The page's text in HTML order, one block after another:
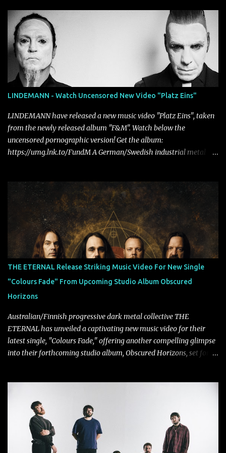
LINDEMANN - Watch Uncensored New Video "Platz Eins"
LINDEMANN have released a new music video "Platz Eins", taken
from the newly released album "F&M". Watch below the
uncensored pornographic version! Get the album:
https://umg.lnk.to/FundM A German/Swedish industrial metal
Tägtgren, Lindemann came to fruition in 2015 after the two
longtime friends made good on a 2013 promise to one day
collaborate musically.
THE ETERNAL Release Striking Music Video For New Single
"Colours Fade" From Upcoming Studio Album Obscured
Horizons
Australian/Finnish progressive dark metal collective THE
ETERNAL has unveiled a captivating new music video for their
latest single, "Colours Fade," offering another compelling glimpse
into their forthcoming studio album, Obscured Horizons, set for
ability to fuse epic heaviness with introspective songwriting.
Exploring themes of memory, perception, identity, and the
passage of time, "Colours Fade" captures the emotional tension
between illusion and reality. As vocalist Mark Kelson explains,
"'Colours Fade' is about the shifting nature of perception, how